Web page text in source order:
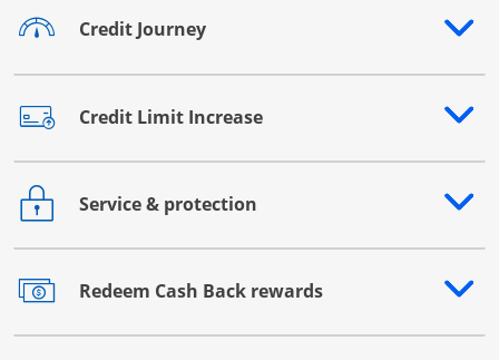
Credit Journey
Opens drawer that reveals additional content
Credit Limit Increase
Opens drawer that reveals additional content
Service & protection
Opens drawer that reveals additional content
Redeem Cash Back rewards
Opens drawer that reveals additional content